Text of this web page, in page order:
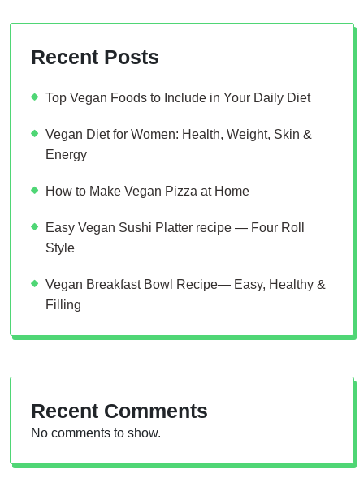
Recent Posts
Top Vegan Foods to Include in Your Daily Diet
Vegan Diet for Women: Health, Weight, Skin &
Energy
How to Make Vegan Pizza at Home
Easy Vegan Sushi Platter recipe — Four Roll
Style
Vegan Breakfast Bowl Recipe— Easy, Healthy &
Filling
Recent Comments
No comments to show.